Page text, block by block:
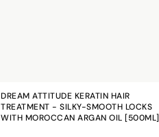
DREAM ATTITUDE KERATIN HAIR
TREATMENT - SILKY-SMOOTH LOCKS
WITH MOROCCAN ARGAN OIL [500ML]